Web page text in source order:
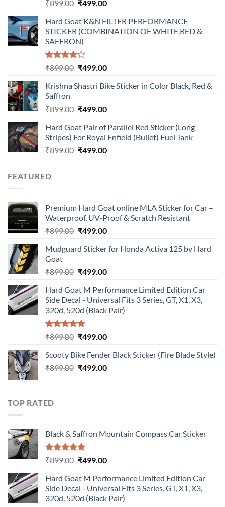
₹899.00 Original
was:
₹899.00.
₹499.00Current
is:
₹499.00.
Hard Goat K&N FILTER PERFORMANCE
STICKER (COMBINATION OF WHITE,RED &
SAFFRON)
Rated
of 5
₹899.00 Original
was:
₹499.00Current
is:
Krishna Shastri Bike Sticker in Color Black, Red &
Saffron
₹899.00 Original
was:
₹899.00.
₹499.00Current
is:
₹499.00.
Hard Goat Pair of Parallel Red Sticker (Long
Stripes) For Royal Enfield (Bullet) Fuel Tank
₹899.00 Original
₹499.00Current
FEATURED
Premium Hard Goat online MLA Sticker for Car –
Waterproof, UV-Proof & Scratch Resistant
₹899.00 Original
was:
₹499.00Current
is:
Mudguard Sticker for Honda Activa 125 by Hard
Goat
₹899.00 Original
was:
₹899.00.
₹499.00Current
is:
₹499.00.
Hard Goat M Performance Limited Edition Car
Side Decal - Universal Fits 3 Series, GT, X1, X3,
320d, 520d (Black Pair)
Rated5.00
₹899.00 Original
was:
₹899.00.
₹499.00Current
is:
₹499.00.
Scooty Bike Fender Black Sticker (Fire Blade Style)
₹899.00 Original
₹499.00Current
TOP RATED
Black & Saffron Mountain Compass Car Sticker
Rated5.00
₹899.00 Original
was:
₹899.00.
₹499.00Current
is:
₹499.00.
Hard Goat M Performance Limited Edition Car
Side Decal - Universal Fits 3 Series, GT, X1, X3,
320d, 520d (Black Pair)